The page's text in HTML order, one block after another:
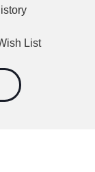
List